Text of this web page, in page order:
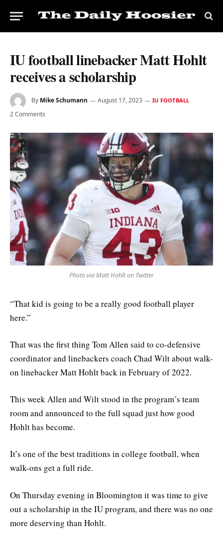
IU football linebacker Matt Hohlt
receives a scholarship
By Mike Schumann August 17, 2023 IU FOOTBALL
2 Comments
Photo via Matt Hohlt on Twitter
“That kid is going to be a really good football player
here.”
That was the first thing Tom Allen said to co-defensive
coordinator and linebackers coach Chad Wilt about walk-
on linebacker Matt Hohlt back in February of 2022.
This week Allen and Wilt stood in the program’s team
room and announced to the full squad just how good
Hohlt has become.
It’s one of the best traditions in college football, when
walk-ons get a full ride.
On Thursday evening in Bloomington it was time to give
out a scholarship in the IU program, and there was no one
more deserving than Hohlt.